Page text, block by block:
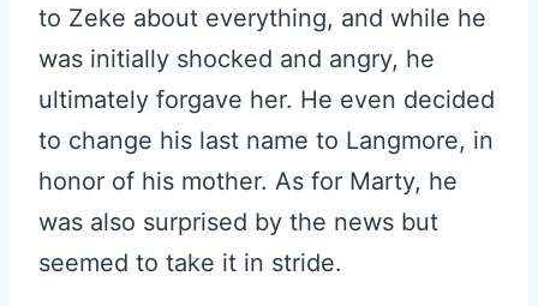
to Zeke about everything, and while he
was initially shocked and angry, he
ultimately forgave her. He even decided
to change his last name to Langmore, in
honor of his mother. As for Marty, he
was also surprised by the news but
seemed to take it in stride.